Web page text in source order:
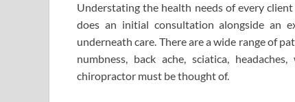
Understating the health needs of every
does an initial consultation alongside an
underneath care. There are a wide range of
numbness, back ache, sciatica,
chiropractor must be thought of.